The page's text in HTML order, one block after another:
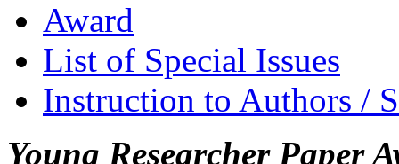
Award
List of Special Issues
Instruction to Authors /
Young Researcher Paper